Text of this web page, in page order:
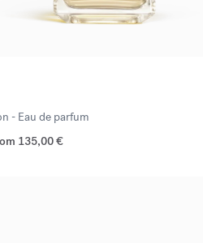
- Eau de parfum
135,00 €